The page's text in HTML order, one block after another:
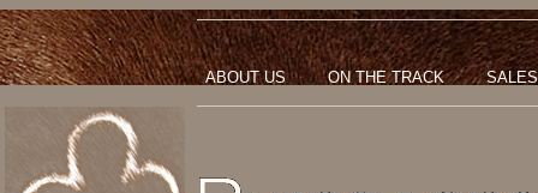
ABOUT US ON THE TRACK SALES